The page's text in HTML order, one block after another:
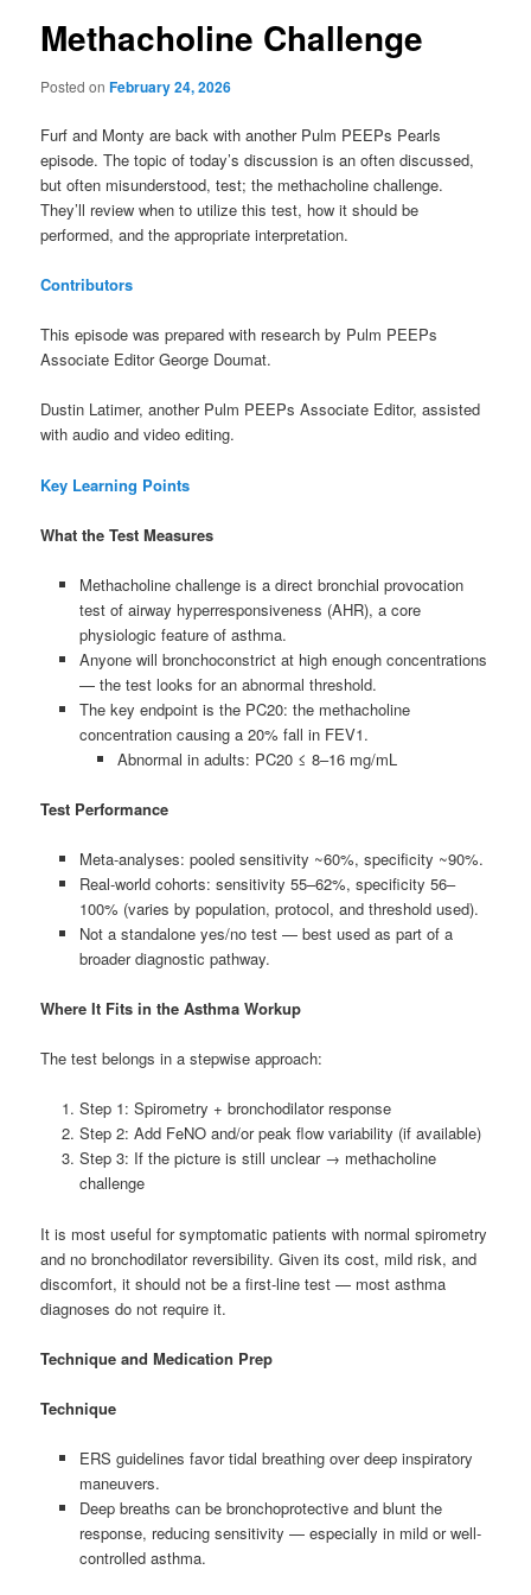
Methacholine Challenge
Posted onFebruary 24, 2026
Furf and Monty are back with another Pulm PEEPs Pearls
episode. The topic of today’s discussion is an often discussed,
but often misunderstood, test; the methacholine challenge.
They’ll review when to utilize this test, how it should be
performed, and the appropriate interpretation.
Contributors
This episode was prepared with research by Pulm PEEPs
Associate Editor George Doumat.
Dustin Latimer, another Pulm PEEPs Associate Editor, assisted
with audio and video editing.
Key Learning Points
What the Test Measures
Methacholine challenge is a direct bronchial provocation
test of airway hyperresponsiveness (AHR), a core
physiologic feature of asthma.
Anyone will bronchoconstrict at high enough concentrations
— the test looks for an abnormal threshold.
The key endpoint is the PC20: the methacholine
concentration causing a 20% fall in FEV1.
Abnormal in adults: PC20 ≤ 8–16 mg/mL
Test Performance
Meta-analyses: pooled sensitivity ~60%, specificity ~90%.
Real-world cohorts: sensitivity 55–62%, specificity 56–
100% (varies by population, protocol, and threshold used).
Not a standalone yes/no test — best used as part of a
broader diagnostic pathway.
Where It Fits in the Asthma Workup
The test belongs in a stepwise approach:
Step 1: Spirometry + bronchodilator response
Step 2: Add FeNO and/or peak flow variability (if available)
Step 3: If the picture is still unclear → methacholine
challenge
It is most useful for symptomatic patients with normal spirometry
and no bronchodilator reversibility. Given its cost, mild risk, and
discomfort, it should not be a first-line test — most asthma
diagnoses do not require it.
Technique and Medication Prep
Technique
ERS guidelines favor tidal breathing over deep inspiratory
maneuvers.
Deep breaths can be bronchoprotective and blunt the
response, reducing sensitivity — especially in mild or well-
controlled asthma.